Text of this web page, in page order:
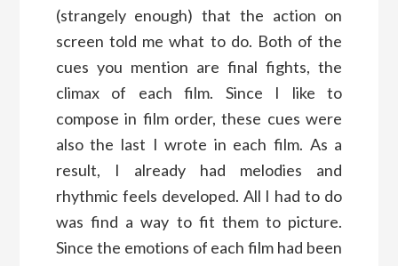
(strangely enough) that the action on
screen told me what to do. Both of the
cues you mention are final fights, the
climax of each film. Since I like to
compose in film order, these cues were
also the last I wrote in each film. As a
result, I already had melodies and
rhythmic feels developed. All I had to do
was find a way to fit them to picture.
Since the emotions of each film had been